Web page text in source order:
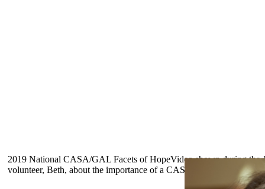
2019 National CASA/GAL Facets of HopeVideo shown during the
volunteer, Beth, about the importance of a CASA volunteer and the